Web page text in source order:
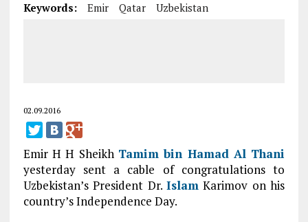
Keywords: Emir Qatar Uzbekistan
02.09.2016
Emir H H Sheikh Tamim bin HamadAl Thani
yesterday sent a cable of congratulations to
Uzbekistan’s President Dr. Islam Karimov on his
country’s Independence Day.